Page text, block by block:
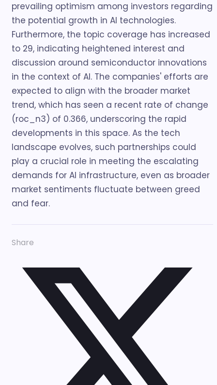
prevailing optimism among investors regarding
the potential growth in AI technologies.
Furthermore, the topic coverage has increased
to 29, indicating heightened interest and
discussion around semiconductor innovations
in the context of AI. The companies' efforts are
expected to align with the broader market
trend, which has seen a recent rate of change
(roc_n3) of 0.366, underscoring the rapid
developments in this space. As the tech
landscape evolves, such partnerships could
play a crucial role in meeting the escalating
demands for AI infrastructure, even as broader
market sentiments fluctuate between greed
and fear.
Share